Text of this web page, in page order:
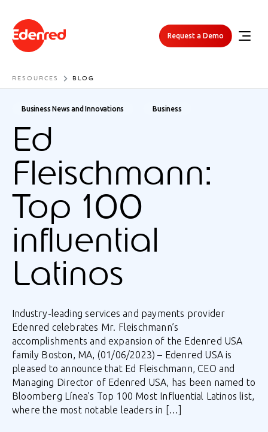
Request a Demo
RESOURCES BLOG
Business News and Innovations Business
Ed
Fleischmann:
Top 100
influential
Latinos
Industry-leading services and payments provider
Edenred celebrates Mr. Fleischmann’s
accomplishments and expansion of the Edenred USA
family Boston, MA, (01/06/2023) – Edenred USA is
pleased to announce that Ed Fleischmann, CEO and
Managing Director of Edenred USA, has been named to
Bloomberg Línea’s Top 100 Most Influential Latinos list,
where the most notable leaders in […]